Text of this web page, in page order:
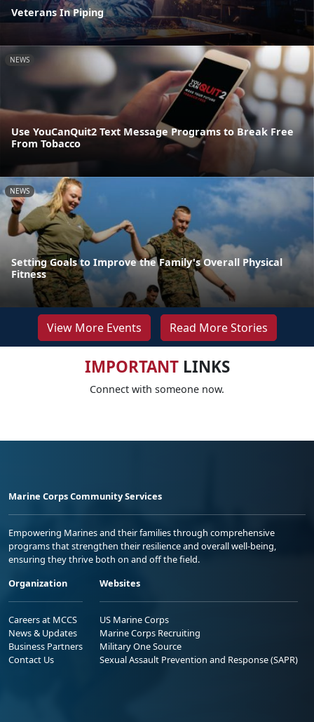
Veterans In Piping
NEWS
Use YouCanQuit2 Text Message Programs to Break Free
From Tobacco
NEWS
Setting Goals to Improve the Family's Overall Physical
Fitness
View More Events Read More Stories
IMPORTANTLINKS
Connect with someone now.
Marine Corps Community Services
Empowering Marines and their families through comprehensive
programs that strengthen their resilience and overall well-being,
ensuring they thrive both on and off the field.
Organization
Careers at MCCS
News & Updates
Business Partners
Contact Us
Websites
US Marine Corps
Marine Corps Recruiting
Military One Source
Sexual Assault Prevention and Response (SAPR)